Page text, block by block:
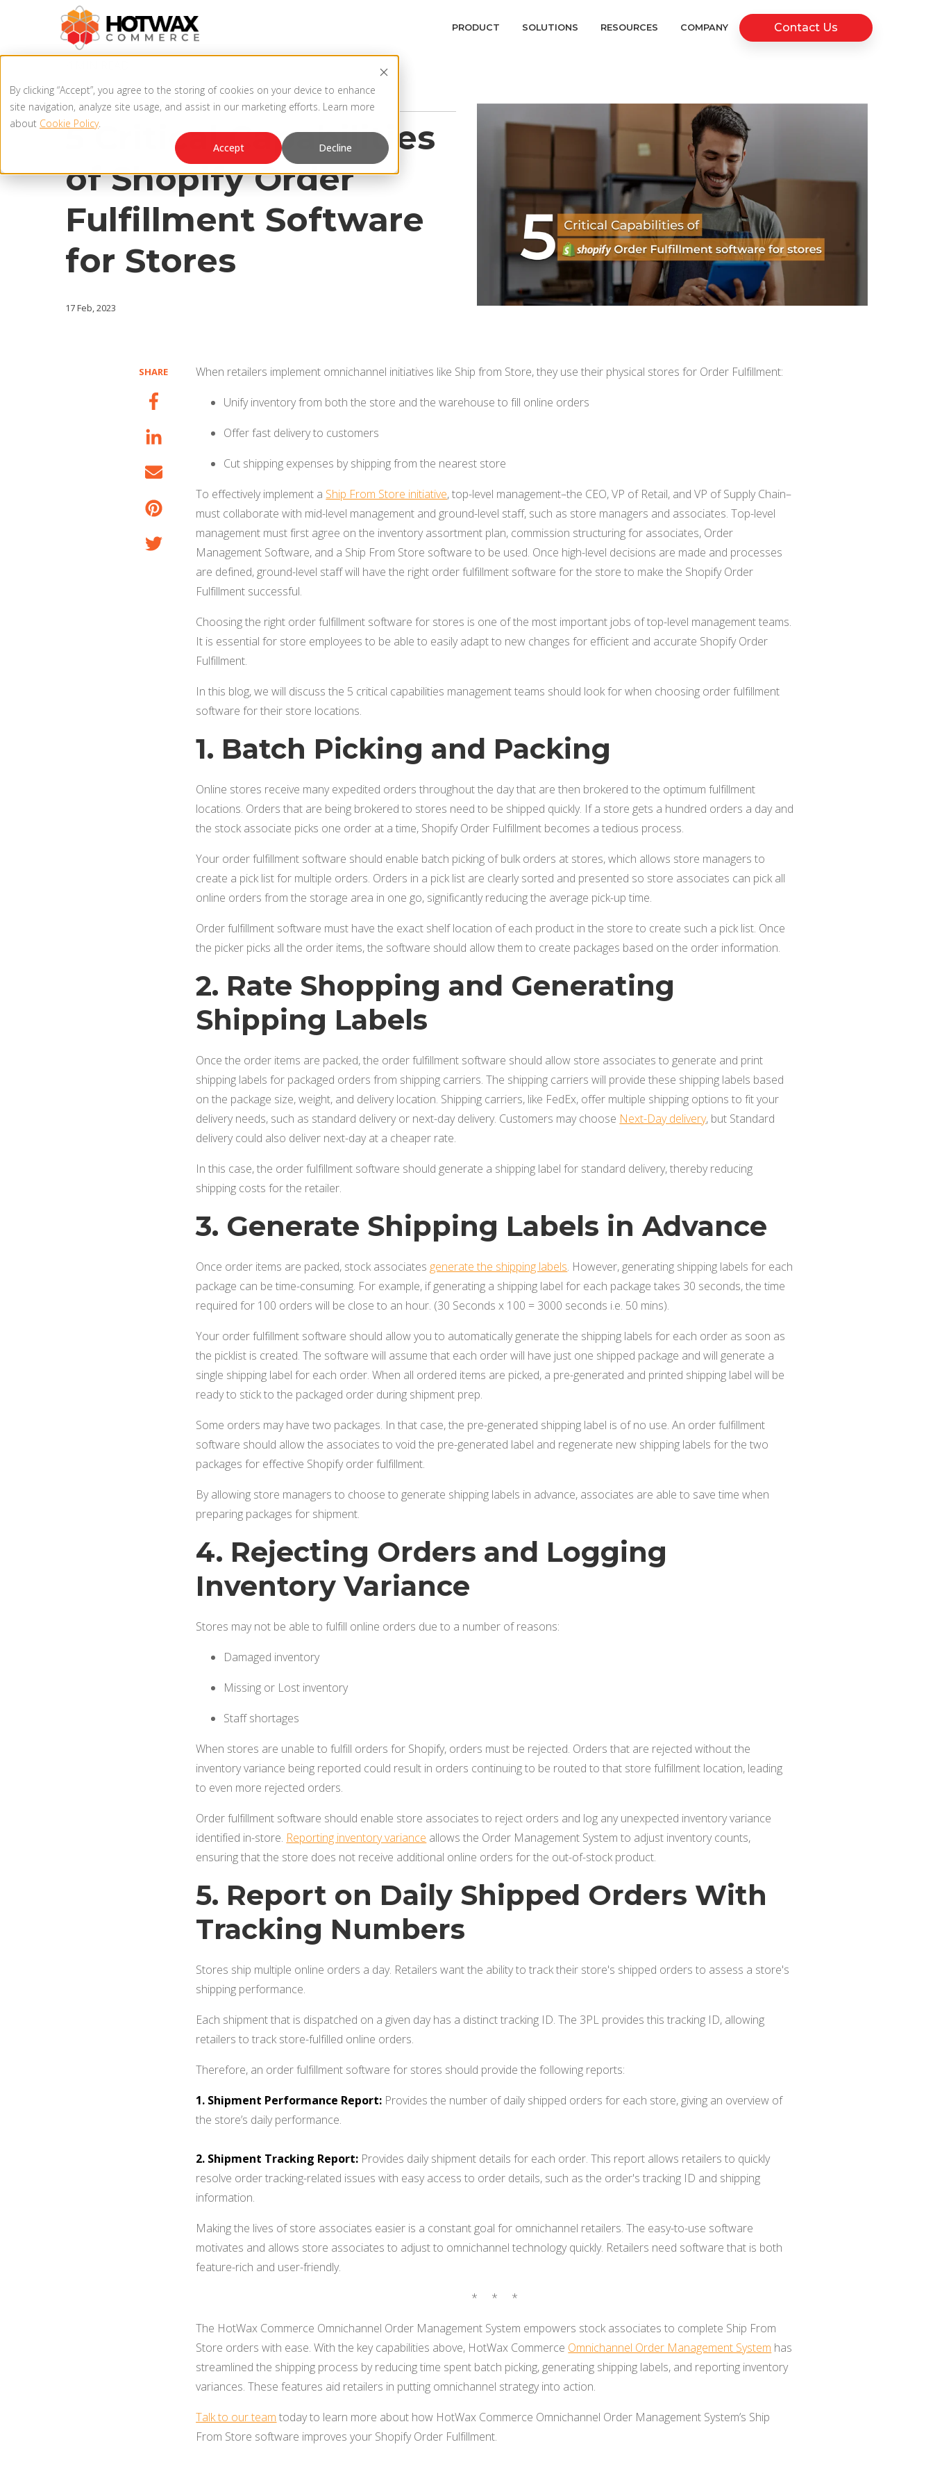
By clicking “Accept”, you agree to the storing of cookies on your device to enhance
site navigation, analyze site usage, and assist in our marketing efforts. Learn more
about Cookie Policy.
Accept
Decline
PRODUCT SOLUTIONS RESOURCES COMPANY Contact Us
SHOPIFY, IN-STORE FULFILLMENT
5 Critical Capabilities
of Shopify Order
Fulfillment Software
for Stores
17 Feb, 2023
SHARE
When retailers implement omnichannel initiatives like Ship from Store, they use their physical stores for Order Fulfillment:
Unify inventory from both the store and the warehouse to fill online orders
Offer fast delivery to customers
Cut shipping expenses by shipping from the nearest store
To effectively implement a Ship From Store initiative, top-level management–the CEO, VP of Retail, and VP of Supply Chain–
must collaborate with mid-level management and ground-level staff, such as store managers and associates. Top-level
management must first agree on the inventory assortment plan, commission structuring for associates, Order
Management Software, and a Ship From Store software to be used. Once high-level decisions are made and processes
are defined, ground-level staff will have the right order fulfillment software for the store to make the Shopify Order
Fulfillment successful.
Choosing the right order fulfillment software for stores is one of the most important jobs of top-level management teams.
It is essential for store employees to be able to easily adapt to new changes for efficient and accurate Shopify Order
Fulfillment.
In this blog, we will discuss the 5 critical capabilities management teams should look for when choosing order fulfillment
software for their store locations.
1. Batch Picking and Packing
Online stores receive many expedited orders throughout the day that are then brokered to the optimum fulfillment
locations. Orders that are being brokered to stores need to be shipped quickly. If a store gets a hundred orders a day and
the stock associate picks one order at a time, Shopify Order Fulfillment becomes a tedious process.
Your order fulfillment software should enable batch picking of bulk orders at stores, which allows store managers to
create a pick list for multiple orders. Orders in a pick list are clearly sorted and presented so store associates can pick all
online orders from the storage area in one go, significantly reducing the average pick-up time.
Order fulfillment software must have the exact shelf location of each product in the store to create such a pick list. Once
the picker picks all the order items, the software should allow them to create packages based on the order information.
2. Rate Shopping and Generating
Shipping Labels
Once the order items are packed, the order fulfillment software should allow store associates to generate and print
shipping labels for packaged orders from shipping carriers. The shipping carriers will provide these shipping labels based
on the package size, weight, and delivery location. Shipping carriers, like FedEx, offer multiple shipping options to fit your
delivery needs, such as standard delivery or next-day delivery. Customers may choose Next-Day delivery, but Standard
delivery could also deliver next-day at a cheaper rate.
In this case, the order fulfillment software should generate a shipping label for standard delivery, thereby reducing
shipping costs for the retailer.
3. Generate Shipping Labels in Advance
Once order items are packed, stock associates generate the shipping labels. However, generating shipping labels for each
package can be time-consuming. For example, if generating a shipping label for each package takes 30 seconds, the time
required for 100 orders will be close to an hour. (30 Seconds x 100 = 3000 seconds i.e. 50 mins).
Your order fulfillment software should allow you to automatically generate the shipping labels for each order as soon as
the picklist is created. The software will assume that each order will have just one shipped package and will generate a
single shipping label for each order. When all ordered items are picked, a pre-generated and printed shipping label will be
ready to stick to the packaged order during shipment prep.
Some orders may have two packages. In that case, the pre-generated shipping label is of no use. An order fulfillment
software should allow the associates to void the pre-generated label and regenerate new shipping labels for the two
packages for effective Shopify order fulfillment.
By allowing store managers to choose to generate shipping labels in advance, associates are able to save time when
preparing packages for shipment.
4. Rejecting Orders and Logging
Inventory Variance
Stores may not be able to fulfill online orders due to a number of reasons:
Damaged inventory
Missing or Lost inventory
Staff shortages
When stores are unable to fulfill orders for Shopify, orders must be rejected. Orders that are rejected without the
inventory variance being reported could result in orders continuing to be routed to that store fulfillment location, leading
to even more rejected orders.
Order fulfillment software should enable store associates to reject orders and log any unexpected inventory variance
identified in-store. Reporting inventory variance allows the Order Management System to adjust inventory counts,
ensuring that the store does not receive additional online orders for the out-of-stock product.
5. Report on Daily Shipped Orders With
Tracking Numbers
Stores ship multiple online orders a day. Retailers want the ability to track their store's shipped orders to assess a store's
shipping performance.
Each shipment that is dispatched on a given day has a distinct tracking ID. The 3PL provides this tracking ID, allowing
retailers to track store-fulfilled online orders.
Therefore, an order fulfillment software for stores should provide the following reports:
1. Shipment Performance Report: Provides the number of daily shipped orders for each store, giving an overview of
the store’s daily performance.
2. Shipment Tracking Report: Provides daily shipment details for each order. This report allows retailers to quickly
resolve order tracking-related issues with easy access to order details, such as the order's tracking ID and shipping
information.
Making the lives of store associates easier is a constant goal for omnichannel retailers. The easy-to-use software
motivates and allows store associates to adjust to omnichannel technology quickly. Retailers need software that is both
feature-rich and user-friendly.
* * *
The HotWax Commerce Omnichannel Order Management System empowers stock associates to complete Ship From
Store orders with ease. With the key capabilities above, HotWax Commerce Omnichannel Order Management System has
streamlined the shipping process by reducing time spent batch picking, generating shipping labels, and reporting inventory
variances. These features aid retailers in putting omnichannel strategy into action.
Talk to our team today to learn more about how HotWax Commerce Omnichannel Order Management System’s Ship
From Store software improves your Shopify Order Fulfillment.